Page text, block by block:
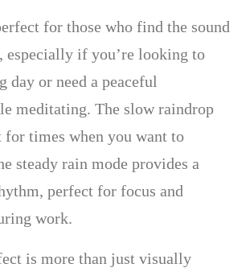
for those who find the sound
especially if you’re looking to
day or need a peaceful
meditating. The slow raindrop
for times when you want to
steady rain mode provides a
perfect for focus and
work.
is more than just visually